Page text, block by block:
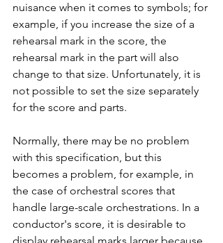
nuisance when it comes to symbols; for
example, if you increase the size of a
rehearsal mark in the score, the
rehearsal mark in the part will also
change to that size. Unfortunately, it is
not possible to set the size separately
for the score and parts.
Normally, there may be no problem
with this specification, but this
becomes a problem, for example, in
the case of orchestral scores that
handle large-scale orchestrations. In a
conductor's score, it is desirable to